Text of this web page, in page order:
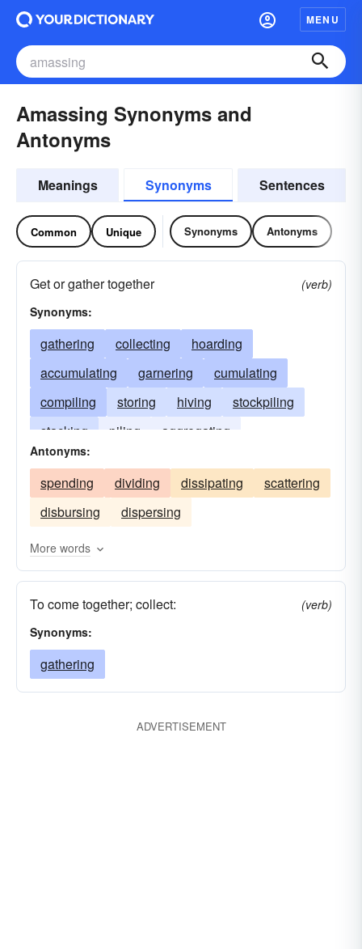
MENU
Amassing Synonyms and
Antonyms
Meanings Synonyms Sentences
Common Unique Synonyms Antonyms
Get or gather together
(verb)
Synonyms:
gathering collecting
hoarding
accumulating
garnering
cumulating
compiling
storing hiving
stockpiling
stacking
piling
aggregating
agglomerating
Antonyms:
spending dividing dissipating
scattering
disbursing
dispersing
More words
To come together; collect:
(verb)
Synonyms:
gathering
ADVERTISEMENT